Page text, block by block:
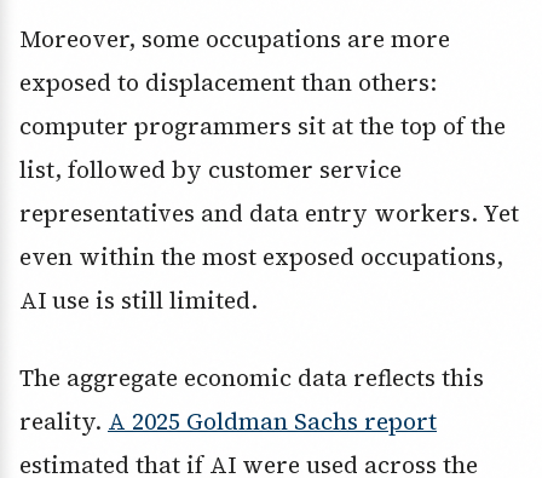
Moreover, some occupations are more
exposed to displacement than others:
computer programmers sit at the top of the
list, followed by customer service
representatives and data entry workers. Yet
even within the most exposed occupations,
AI use is still limited.
The aggregate economic data reflects this
reality. A 2025 Goldman Sachs report
estimated that if AI were used across the